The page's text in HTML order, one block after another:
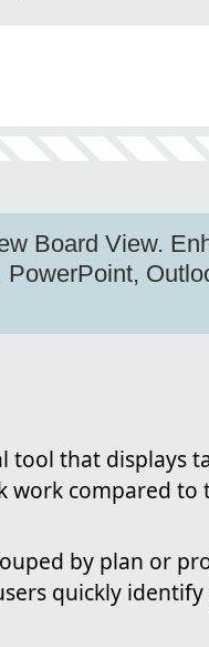
Board View.
that displays
work compared
by plan or
quickly